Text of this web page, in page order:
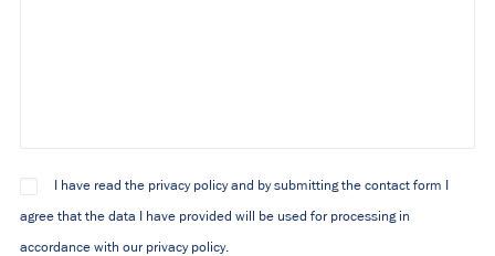
I have read the privacy policy and by submitting the contact form I
agree that the data I have provided will be used for processing in
accordance with our privacy policy.